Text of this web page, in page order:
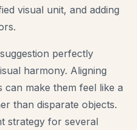
visual unit, and adding
perfectly
harmony. Aligning
make them feel like a
than disparate objects.
strategy for several